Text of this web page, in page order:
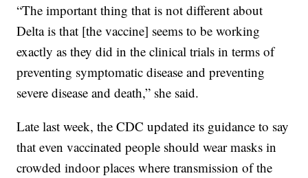
“The important thing that is not different about
Delta is that [the vaccine] seems to be working
exactly as they did in the clinical trials in terms of
preventing symptomatic disease and preventing
severe disease and death,” she said.
Late last week, the CDC updated its guidance to say
that even vaccinated people should wear masks in
crowded indoor places where transmission of the